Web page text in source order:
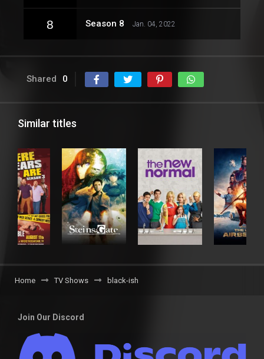
8 Season 8 Jan. 04, 2022
Shared 0
Similar titles
Home TV Shows black-ish
Join Our Discord